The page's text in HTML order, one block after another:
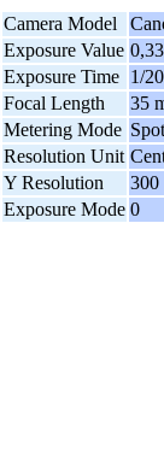
Camera Model
Exposure Value
Exposure Time 1/
Focal Length
35
Metering Mode Spot
Resolution Unit
Y Resolution
300
Exposure Mode 0